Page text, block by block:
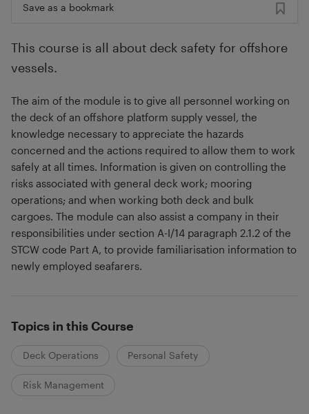
Save as a bookmark
This course is all about deck safety for offshore
vessels.
The aim of the module is to give all personnel working on
the deck of an offshore platform supply vessel, the
knowledge necessary to appreciate the hazards
concerned and the actions required to allow them to work
safely at all times. Information is given on controlling the
risks associated with general deck work; mooring
operations; and when working both deck and bulk
cargoes. The module can also assist a company in their
responsibilities under section A-I/14 paragraph 2.1.2 of the
STCW code Part A, to provide familiarisation information to
newly employed seafarers.
Topics in this Course
Deck Operations Personal Safety
Risk Management